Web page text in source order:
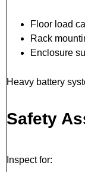
Floor load
Rack
Enclosure
Heavy battery
Safety
Inspect for: